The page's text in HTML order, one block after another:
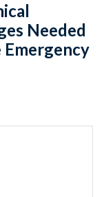
Needed